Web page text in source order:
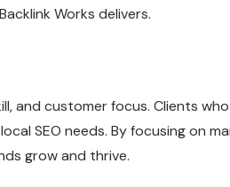
Works delivers.
and customer focus. Clients
SEO needs. By focusing on
grow and thrive.